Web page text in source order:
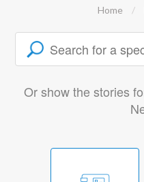
Home
Or show the stories